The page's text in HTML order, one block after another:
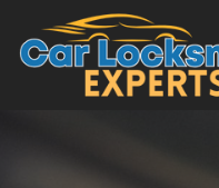
Skip to content
Main Navigation